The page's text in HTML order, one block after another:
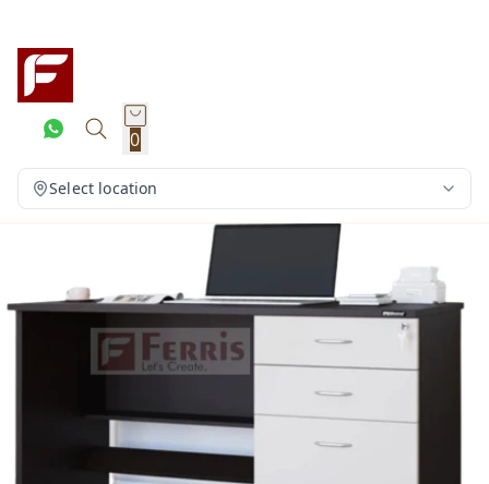
0
Select location